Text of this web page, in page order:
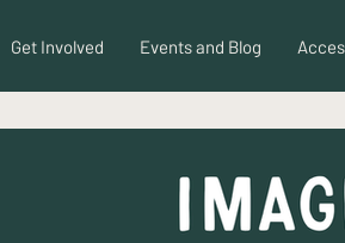
Get Involved Events and Blog